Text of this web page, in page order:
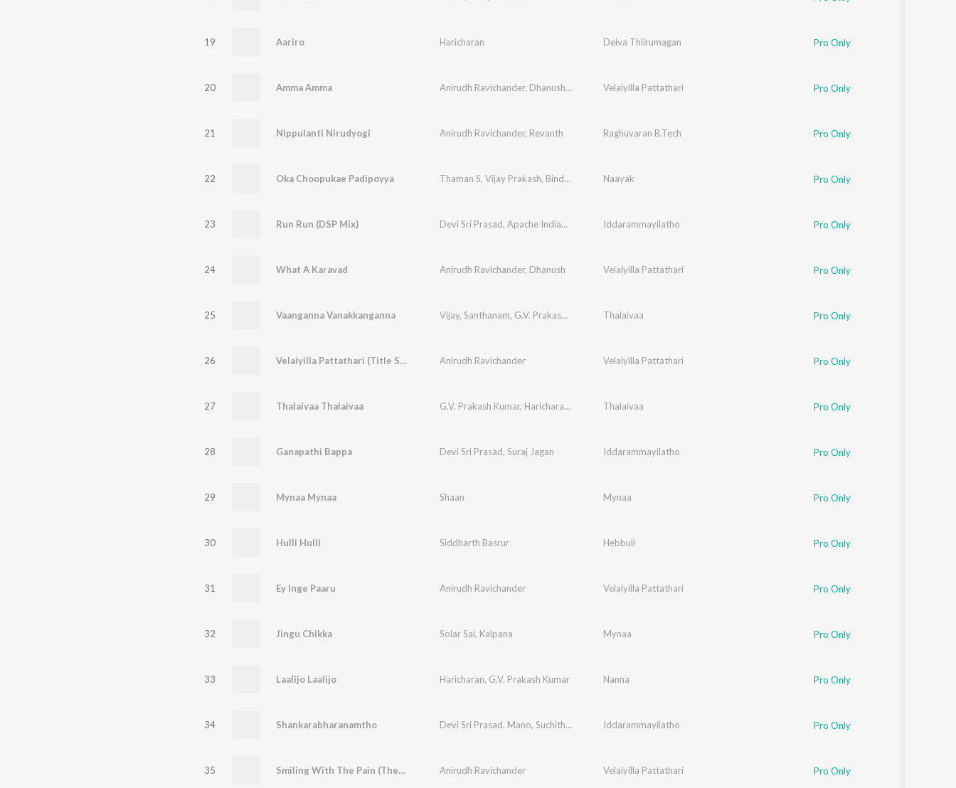
19 Aariro Haricharan Deiva Thiirumagan Pro Only
20 Amma Amma Anirudh Ravichander, Dhanush,S. JanakiVelaiyilla Pattathari Pro Only
21 Nippulanti Nirudyogi Anirudh Ravichander, Revanth Raghuvaran B.Tech Pro Only
22 Oka Choopukae Padipoyya Thaman S, Vijay Prakash, Bindu Mahima Naayak Pro Only
23 Run Run (DSP Mix) Devi Sri Prasad, Apache Indian , SharmilaIddarammayilatho Pro Only
24 What A Karavad Anirudh Ravichander, Dhanush Velaiyilla Pattathari Pro Only
25 Vaanganna Vanakkanganna Vijay, Santhanam, G.V. Prakash Kumar Na. Muthukumar
Thalaivaa Pro Only
26 Velaiyilla Pattathari (Title Song) Anirudh Ravichander Velaiyilla Pattathari Pro Only
27 Thalaivaa Thalaivaa G.V. Prakash Kumar, Haricharan , Zia Ul Haq
Thalaivaa Pro Only
28 Ganapathi Bappa Devi Sri Prasad, Suraj Jagan Iddarammayilatho Pro Only
29 Mynaa Mynaa Shaan Mynaa Pro Only
30 Hulli Hulli Siddharth Basrur Hebbuli Pro Only
31 Ey Inge Paaru Anirudh Ravichander Velaiyilla Pattathari Pro Only
32 Jingu Chikka Solar Sai, Kalpana Mynaa Pro Only
33 Laalijo Laalijo Haricharan, G.V. Prakash Kumar Nanna Pro Only
34 Shankarabharanamtho Devi Sri Prasad, Mano, Suchith Suresan Ranina Reddy
Iddarammayilatho Pro Only
35 Smiling With The Pain (Theme) Anirudh Ravichander Velaiyilla Pattathari Pro Only